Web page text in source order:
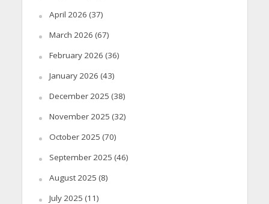
April 2026 (37)
March 2026 (67)
February 2026 (36)
January 2026 (43)
December 2025 (38)
November 2025 (32)
October 2025 (70)
September 2025 (46)
August 2025 (8)
July 2025 (11)